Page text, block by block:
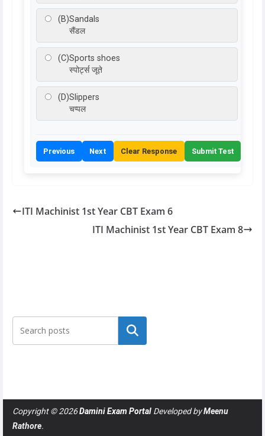
(B)Sandals
सैंडल
(C)Sports shoes
स्पोर्ट्स जूते
(D)Slippers
चप्पल
Previous Next Clear Response Submit Test
ITI Machinist 1st Year CBT Exam 6
ITI Machinist 1st Year CBT Exam 8
Search
Copyright © 2026Damini Exam Portal Developed byMeenu
Rathore.